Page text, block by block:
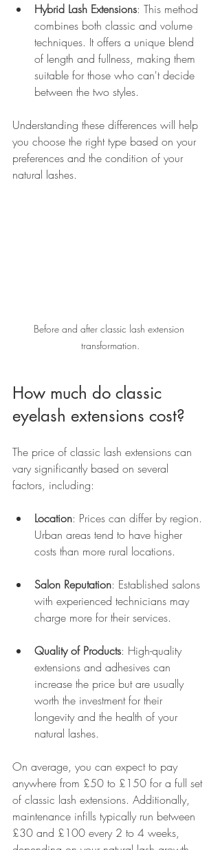
Hybrid Lash Extensions: This method
combines both classic and volume
techniques. It offers a unique blend
of length and fullness, making them
suitable for those who can't decide
between the two styles.
Understanding these differences will help
you choose the right type based on your
preferences and the condition of your
natural lashes.
Before and after classic lash extension
transformation.
How much do classic
eyelash extensions cost?
The price of classic lash extensions can
vary significantly based on several
factors, including:
Location: Prices can differ by region.
Urban areas tend to have higher
costs than more rural locations.
Salon Reputation: Established salons
with experienced technicians may
charge more for their services.
Quality of Products: High-quality
extensions and adhesives can
increase the price but are usually
worth the investment for their
longevity and the health of your
natural lashes.
On average, you can expect to pay
anywhere from £50 to £150 for a full set
of classic lash extensions. Additionally,
maintenance infills typically run between
£30 and £100 every 2 to 4 weeks,